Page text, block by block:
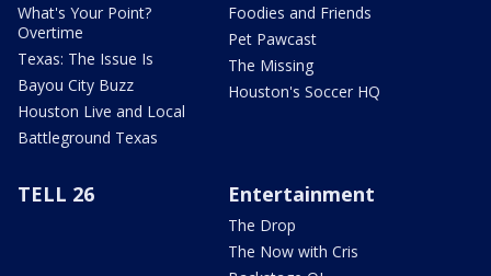
What's Your Point?
Overtime
Texas: The Issue Is
Bayou City Buzz
Houston Live and Local
Battleground Texas
Foodies and Friends
Pet Pawcast
The Missing
Houston's Soccer HQ
TELL 26 Entertainment
The Drop
The Now with Cris